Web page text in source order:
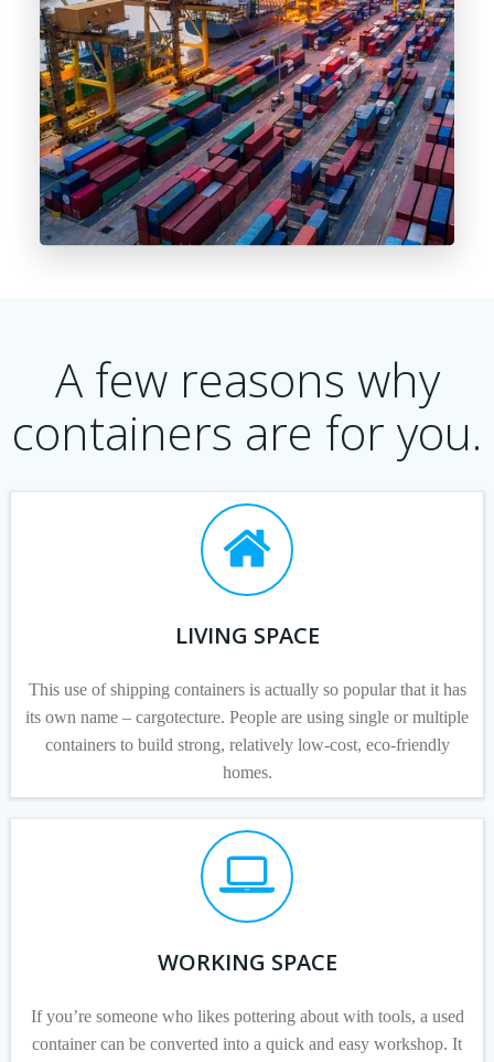
A few reasons why
containers are for you.
LIVING SPACE
This use of shipping containers is actually so popular that it has
its own name – cargotecture. People are using single or multiple
containers to build strong, relatively low-cost, eco-friendly
homes.
WORKING SPACE
If you’re someone who likes pottering about with tools, a used
container can be converted into a quick and easy workshop. It